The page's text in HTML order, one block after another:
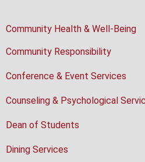
Community Health & Well-Being
Community Responsibility
Conference & Event Services
Counseling & Psychological
Dean of Students
Dining Services